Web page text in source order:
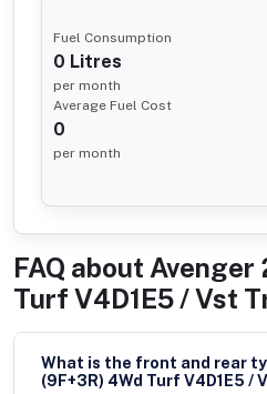
Fuel Consumption
0 Litres
per month
Average Fuel Cost
0
per month
FAQ about Avenger
Turf V4D1E5 / Vst
What is the front and rear tyre size
(9F+3R) 4Wd Turf V4D1E5 /